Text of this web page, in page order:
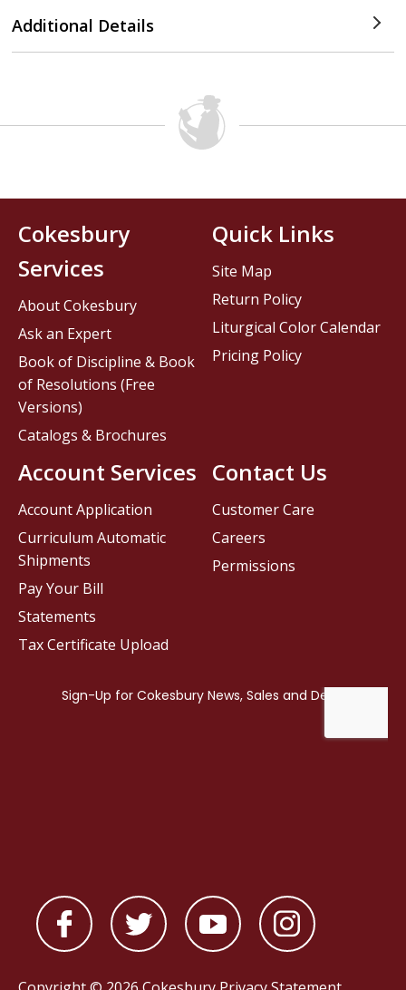
Additional Details
Contact Us
Customer Care
Careers
Permissions
Cokesbury
Services
About Cokesbury
Ask an Expert
Book of Discipline & Book
of Resolutions (Free
Versions)
Catalogs & Brochures
Account Services
Account Application
Curriculum Automatic
Shipments
Pay Your Bill
Statements
Tax Certificate Upload
Quick Links
Site Map
Return Policy
Liturgical Color Calendar
Pricing Policy